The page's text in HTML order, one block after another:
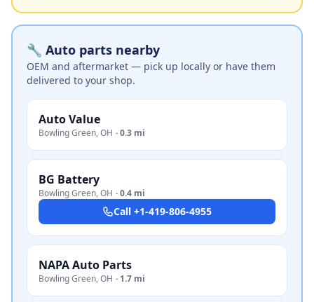
🔧 Auto parts nearby
OEM and aftermarket — pick up locally or have them
delivered to your shop.
Auto Value
Bowling Green,OH ·0.3 mi
BG Battery
Bowling Green,OH ·0.4 mi
Call +1-419-806-4955
NAPA Auto Parts
Bowling Green,OH · 1.7 mi